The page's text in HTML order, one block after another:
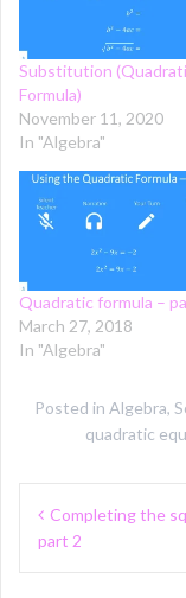
Substitution
Formula)
November 11, 2020
In "Algebra"
Quadratic formula –
March 27, 2018
In "Algebra"
Posted in Algebra,
quadratic
Post
navigation
Completing the
part 2